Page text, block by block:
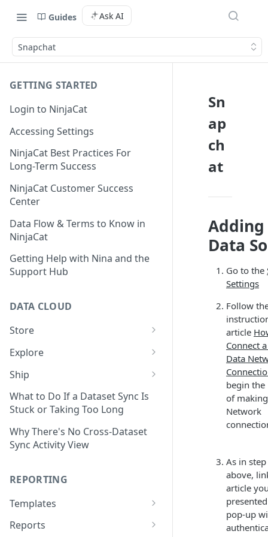
Guides Ask AI
Snapchat
GETTING STARTED
Login to NinjaCat
Accessing Settings
NinjaCat Best Practices For
Long-Term Success
NinjaCat Customer Success
Center
Data Flow & Terms to Know in
NinjaCat
Getting Help with Nina and the
Support Hub
DATA CLOUD
Store
Managing Your Datasets in
Data Cloud
Delete Connectors and
Datasets in Data Cloud
Configuring Ingestion Controls
for Connectors & Datasets
Build a Native Provider Dataset
Build a Custom Provider
Build a Custom Email
Connector Dataset
Explore
Dataset Exploration,
Organization, &
Transformation
Identify & Fix Data Gaps with
the Data Gap Analyzer
Control Metric Aggregation
SQL Expressions
Transform Data with SQL
Ship
Export Data With Data Cloud
Ship
Connect Data Cloud BI Connect
to Looker Studio
What to Do If a Dataset Sync Is
Stuck or Taking Too Long
Why There's No Cross-Dataset
Sync Activity View
REPORTING
Templates
Template Builder Basics
Reports
Sn
ap
ch
at
Data
Go to the
Settings
Follow
article
Connect
Data
begin the
of
Network
As in
above,
article
pop-up